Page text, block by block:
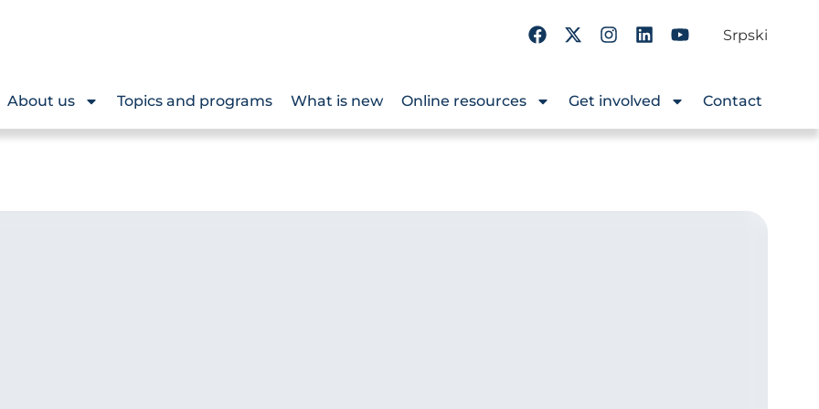
Srpski
About us Topics and programs What is new Online resources Get involved Contact